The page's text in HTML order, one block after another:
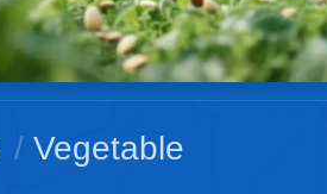
/ Vegetable